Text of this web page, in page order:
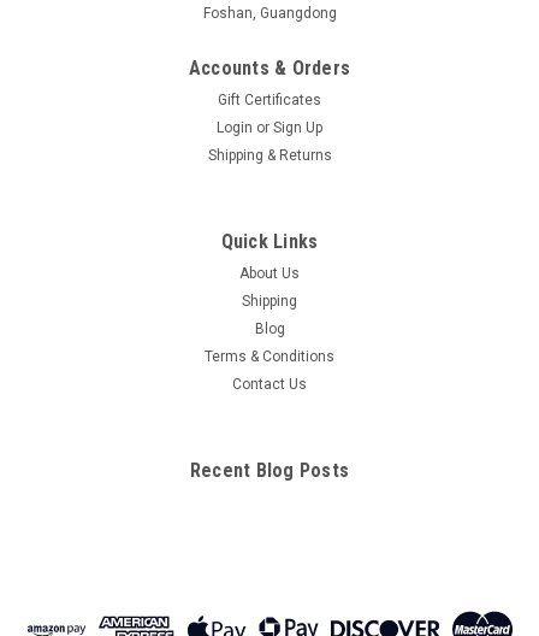
Foshan, Guangdong
Accounts & Orders
Gift Certificates
Login or Sign Up
Shipping & Returns
Quick Links
About Us
Shipping
Blog
Terms & Conditions
Contact Us
Recent Blog Posts